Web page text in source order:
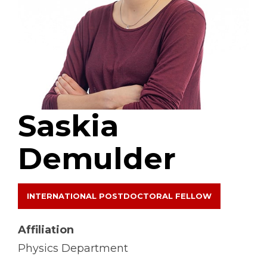
Saskia
Demulder
INTERNATIONAL POSTDOCTORAL FELLOW
Affiliation
Physics Department